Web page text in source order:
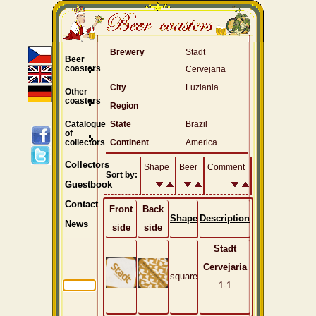
Brewery
Stadt
Cervejaria
City
Luziania
Region
State
Brazil
Continent
America
Sort by:
Shape Beer Comment
Front
side
Back
side
Shape Description
square
Stadt
Cervejaria
1-1
Beer
coasters
Other
coasters
Catalogue
of
collectors
Collectors
Guestbook
Contact
News